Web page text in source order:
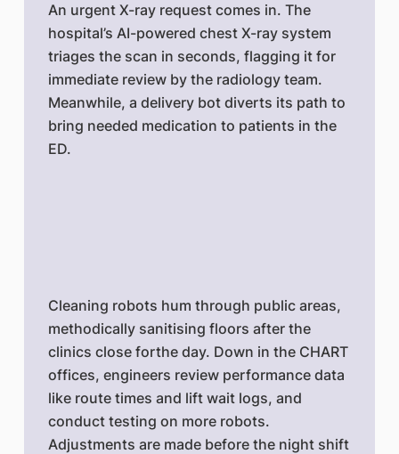
An urgent X-ray request comes in. The
hospital’s AI-powered chest X-ray system
triages the scan in seconds, flagging it for
immediate review by the radiology team.
Meanwhile, a delivery bot diverts its path to
bring needed medication to patients in the
ED.
Cleaning robots hum through public areas,
methodically sanitising floors after the
clinics close forthe day. Down in the CHART
offices, engineers review performance data
like route times and lift wait logs, and
conduct testing on more robots.
Adjustments are made before the night shift